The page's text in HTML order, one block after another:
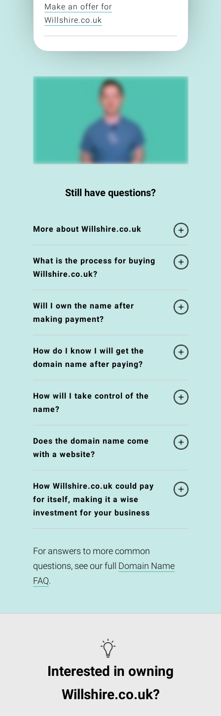
Make an offer for
Willshire.co.uk
Still have questions?
More about Willshire.co.uk
What is the process for buying
Willshire.co.uk?
Will I own the name after
making payment?
How do I know I will get the
domain name after paying?
How will I take control of the
name?
Does the domain name come
with a website?
How Willshire.co.uk could pay
for itself, making it a wise
investment for your business
For answers to more common
questions, see our full Domain Name
FAQ.
Interested in owning
Willshire.co.uk?